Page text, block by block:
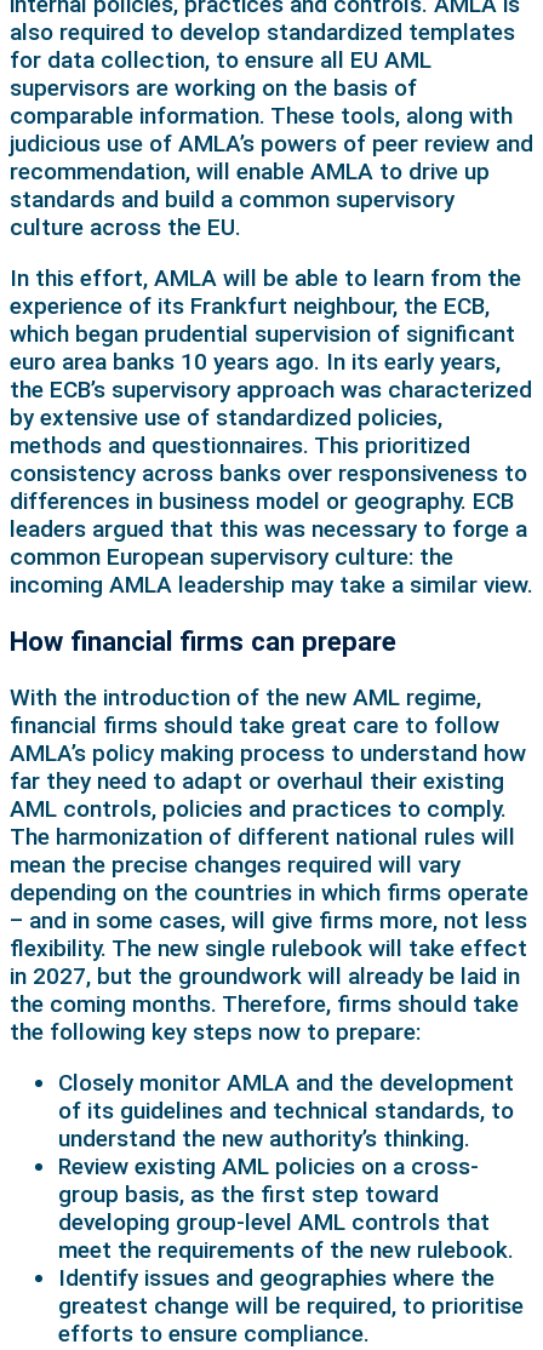
also required to develop standardized templates
for data collection, to ensure all EU AML
supervisors are working on the basis of
comparable information. These tools, along with
judicious use of AMLA’s powers of peer review and
recommendation, will enable AMLA to drive up
standards and build a common supervisory
culture across the EU.
In this effort, AMLA will be able to learn from the
experience of its Frankfurt neighbour, the ECB,
which began prudential supervision of significant
euro area banks 10 years ago. In its early years,
the ECB’s supervisory approach was characterized
by extensive use of standardized policies,
methods and questionnaires. This prioritized
consistency across banks over responsiveness to
differences in business model or geography. ECB
leaders argued that this was necessary to forge a
common European supervisory culture: the
incoming AMLA leadership may take a similar view.
How financial firms can prepare
With the introduction of the new AML regime,
financial firms should take great care to follow
AMLA’s policy making process to understand how
far they need to adapt or overhaul their existing
AML controls, policies and practices to comply.
The harmonization of different national rules will
mean the precise changes required will vary
depending on the countries in which firms operate
– and in some cases, will give firms more, not less
flexibility. The new single rulebook will take effect
in 2027, but the groundwork will already be laid in
the coming months. Therefore, firms should take
the following key steps now to prepare:
Closely monitor AMLA and the development
of its guidelines and technical standards, to
understand the new authority’s thinking.
Review existing AML policies on a cross-
group basis, as the first step toward
developing group-level AML controls that
meet the requirements of the new rulebook.
Identify issues and geographies where the
greatest change will be required, to prioritise
efforts to ensure compliance.